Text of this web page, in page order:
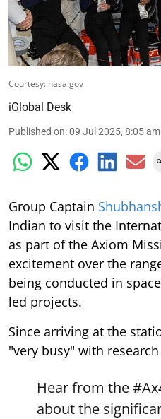
Courtesy: nasa.gov
iGlobal Desk
Published on:09 Jul 2025, 8:05 am
Group Captain
Indian to visit the
as part of the Axiom
excitement over the
being conducted in
led projects.
Since arriving at the
"very busy" with
Hear from the
about the